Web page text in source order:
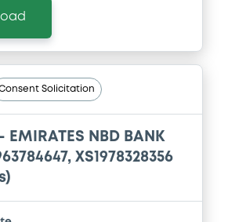
incorporated by reference -
consolidated
statements of ENBD as
three months ended 31
-EMIRATES NBD BANK PJSC
Solicitation
EMIRATES NBD BANK
XS1978328356